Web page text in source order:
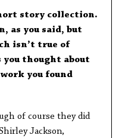
story collection.
as you said, but
isn’t true of
thought about
you found
of course they did
Jackson,